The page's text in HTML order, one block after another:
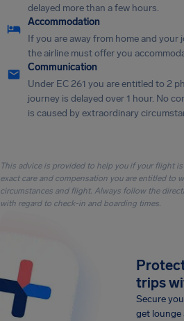
delayed more than a few hours.
Accommodation
If you are away from home and your
the airline must offer you
Communication
Under EC 261 you are entitled to 2
journey is delayed over 1 hour. No
is caused by extraordinary
This advice is provided to help you if your flight
exact care and compensation you are entitled to
circumstances and flight. Always follow the
with regard to check-in and boarding times.
trips
Secure
get lounge